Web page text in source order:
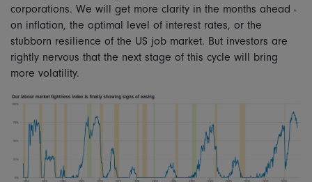
corporations. We will get more clarity in the months ahead -
on inflation, the optimal level of interest rates, or the
stubborn resilience of the US job market. But investors are
rightly nervous that the next stage of this cycle will bring
more volatility.